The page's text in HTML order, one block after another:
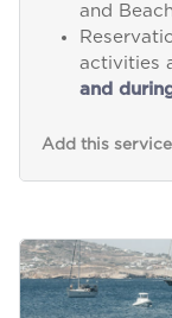
and
activities
and
Add this